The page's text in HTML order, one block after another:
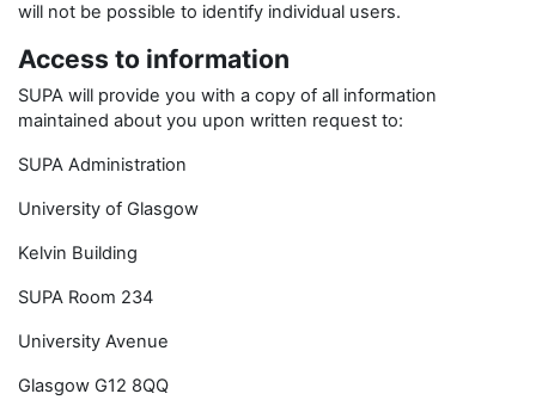
will not be possible to identify individual users.
Access to information
SUPA will provide you with a copy of all information
maintained about you upon written request to:
SUPA Administration
University of Glasgow
Kelvin Building
SUPA Room 234
University Avenue
Glasgow G12 8QQ